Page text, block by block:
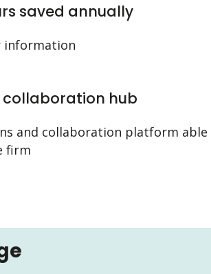
saved annually
information
collaboration hub
and collaboration platform able
firm